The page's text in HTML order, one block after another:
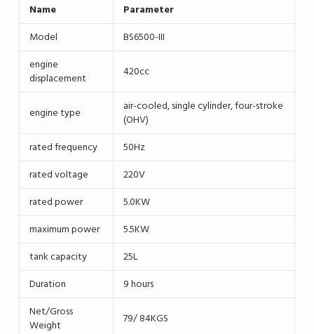
Name
Parameter
Model
BS6500-III
engine
displacement
420cc
engine type
air-cooled, single cylinder, four-stroke
(OHV)
rated frequency
50Hz
rated voltage
220V
rated power
5.0KW
maximum power
5.5KW
tank capacity
25L
Duration
9 hours
Net/Gross
Weight
79/ 84KGS